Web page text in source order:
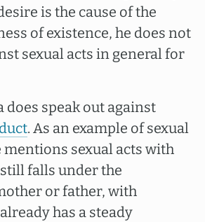
is the cause of the
of existence, he does not
sexual acts in general for
does speak out against
. As an example of sexual
sexual acts with
falls under the
or father, with
has a steady